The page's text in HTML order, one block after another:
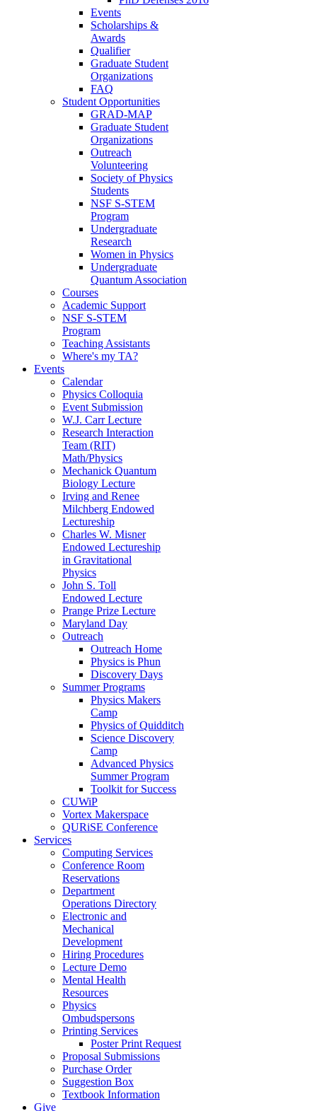
Events
Scholarships &
Awards
Qualifier
Graduate Student
Organizations
FAQ
Student Opportunities
GRAD-MAP
Graduate Student
Organizations
Outreach
Volunteering
Society of Physics
Students
NSF S-STEM
Program
Undergraduate
Research
Women in Physics
Undergraduate
Quantum Association
Courses
Academic Support
NSF S-STEM
Program
Teaching Assistants
Where's my TA?
Events
Calendar
Physics Colloquia
Event Submission
W.J. Carr Lecture
Research Interaction
Team (RIT)
Math/Physics
Mechanick Quantum
Biology Lecture
Irving and Renee
Milchberg Endowed
Lectureship
Charles W. Misner
Endowed Lectureship
in Gravitational
Physics
John S. Toll
Endowed Lecture
Prange Prize Lecture
Maryland Day
Outreach
Outreach Home
Physics is Phun
Discovery Days
Summer Programs
Physics Makers
Camp
Physics of Quidditch
Science Discovery
Camp
Advanced Physics
Summer Program
Toolkit for Success
CUWiP
Vortex Makerspace
QURiSE Conference
Services
Computing Services
Conference Room
Reservations
Department
Operations Directory
Electronic and
Mechanical
Development
Hiring Procedures
Lecture Demo
Mental Health
Resources
Physics
Ombudspersons
Printing Services
Poster Print Request
Proposal Submissions
Purchase Order
Suggestion Box
Textbook Information
Give